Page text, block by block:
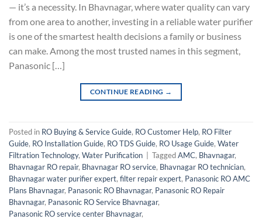
— it’s a necessity. In Bhavnagar, where water quality can vary
from one area to another, investing in a reliable water purifier
is one of the smartest health decisions a family or business
can make. Among the most trusted names in this segment,
Panasonic […]
CONTINUE READING →
Posted in RO Buying & Service Guide, RO Customer Help, RO Filter
Guide, RO Installation Guide, RO TDS Guide, RO Usage Guide, Water
Filtration Technology, Water Purification TaggedAMC, Bhavnagar,
Bhavnagar RO repair, Bhavnagar RO service, Bhavnagar RO technician,
Bhavnagar water purifier expert, filter repair expert, Panasonic RO AMC
Plans Bhavnagar, Panasonic RO Bhavnagar, Panasonic RO Repair
Bhavnagar, Panasonic RO Service Bhavnagar,
Panasonic RO service center Bhavnagar,